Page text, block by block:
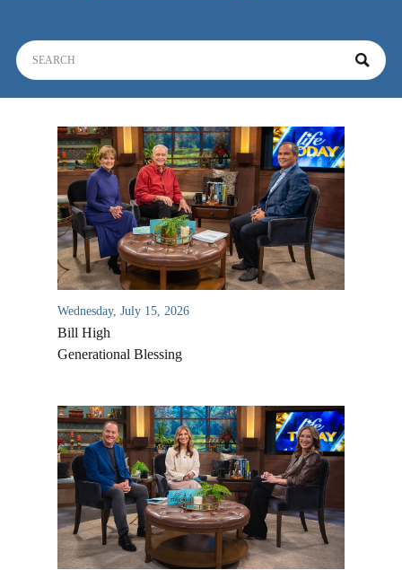
Wednesday, July 15, 2026
Bill High
Generational Blessing